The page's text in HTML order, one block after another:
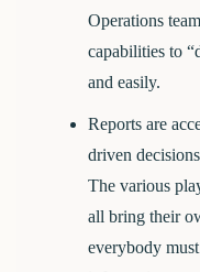
Operations
capabilities to
and easily.
Reports are
driven
The various
all bring their
everybody